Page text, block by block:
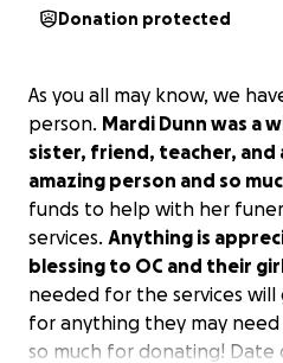
Donation protected
As you all may know, we
person. Mardi Dunn was a
sister, friend, teacher, and
amazing person and so
funds to help with her
services. Anything is
blessing to OC and their
needed for the services
for anything they may
so much for donating! Date